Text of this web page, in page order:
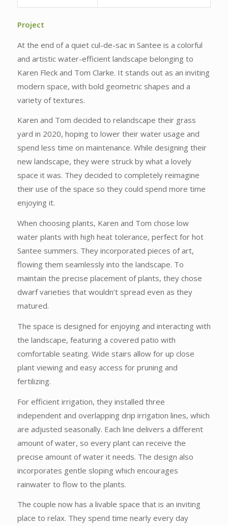
Project
At the end of a quiet cul-de-sac in Santee is a colorful
and artistic water-efficient landscape belonging to
Karen Fleck and Tom Clarke. It stands out as an inviting
modern space, with bold geometric shapes and a
variety of textures.
Karen and Tom decided to relandscape their grass
yard in 2020, hoping to lower their water usage and
spend less time on maintenance. While designing their
new landscape, they were struck by what a lovely
space it was. They decided to completely reimagine
their use of the space so they could spend more time
enjoying it.
When choosing plants, Karen and Tom chose low
water plants with high heat tolerance, perfect for hot
Santee summers. They incorporated pieces of art,
flowing them seamlessly into the landscape. To
maintain the precise placement of plants, they chose
dwarf varieties that wouldn’t spread even as they
matured.
The space is designed for enjoying and interacting with
the landscape, featuring a covered patio with
comfortable seating. Wide stairs allow for up close
plant viewing and easy access for pruning and
fertilizing.
For efficient irrigation, they installed three
independent and overlapping drip irrigation lines, which
are adjusted seasonally. Each line delivers a different
amount of water, so every plant can receive the
precise amount of water it needs. The design also
incorporates gentle sloping which encourages
rainwater to flow to the plants.
The couple now has a livable space that is an inviting
place to relax. They spend time nearly every day